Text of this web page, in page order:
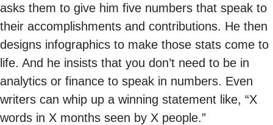
asks them to give him five numbers that speak to
their accomplishments and contributions. He then
designs infographics to make those stats come to
life. And he insists that you don’t need to be in
analytics or finance to speak in numbers. Even
writers can whip up a winning statement like, “X
words in X months seen by X people.”